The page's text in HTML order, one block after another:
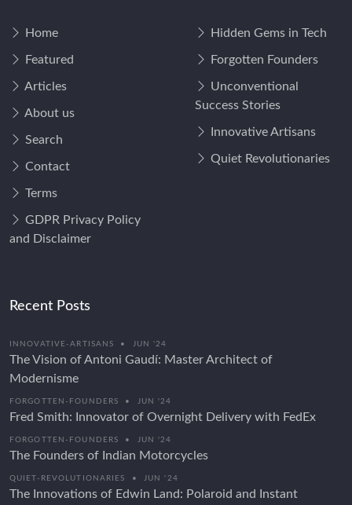
Home
Featured
Articles
About us
Search
Contact
Terms
GDPR Privacy Policy
and Disclaimer
Hidden Gems in Tech
Forgotten Founders
Unconventional
Success Stories
Innovative Artisans
Quiet Revolutionaries
Recent Posts
INNOVATIVE-ARTISANS • JUN '24
The Vision of Antoni Gaudí: Master Architect of
Modernisme
FORGOTTEN-FOUNDERS • JUN '24
Fred Smith: Innovator of Overnight Delivery with FedEx
FORGOTTEN-FOUNDERS • JUN '24
The Founders of Indian Motorcycles
QUIET-REVOLUTIONARIES • JUN '24
The Innovations of Edwin Land: Polaroid and Instant